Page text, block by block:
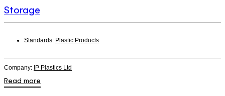
Storage
Standards: Plastic Products
Company: IP Plastics Ltd
Read more